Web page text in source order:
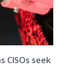
CISOs seek